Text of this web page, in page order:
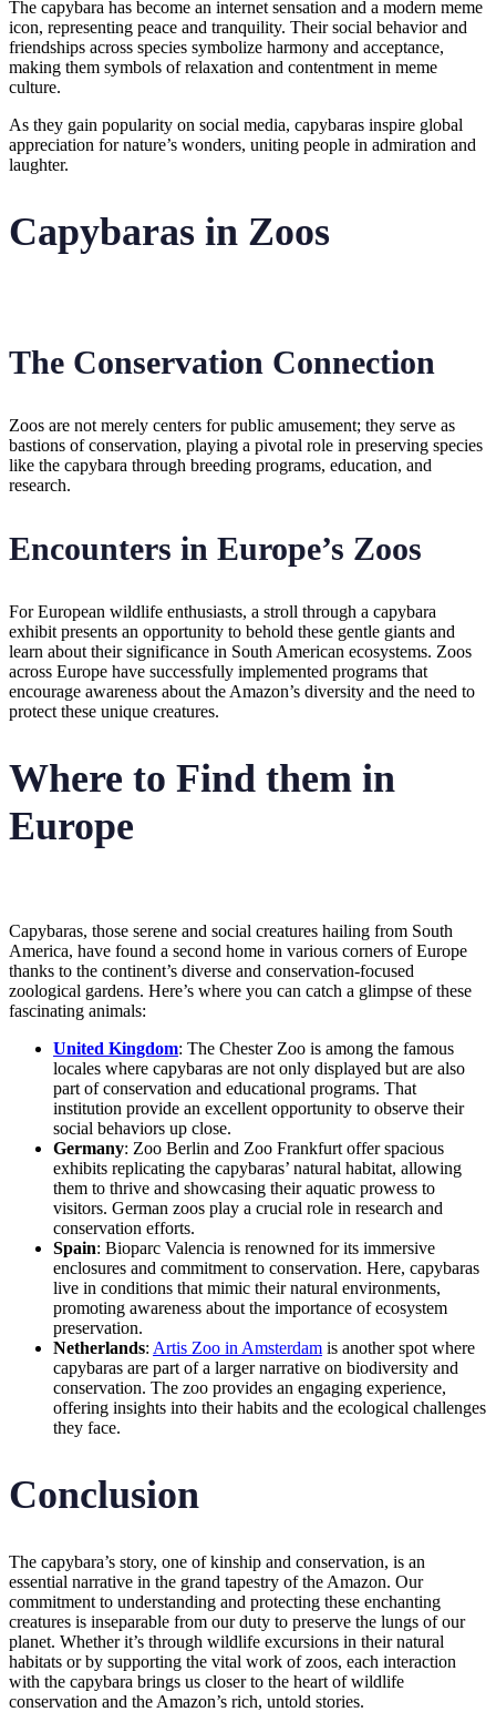
The capybara has become an internet sensation and a modern meme
icon, representing peace and tranquility. Their social behavior and
friendships across species symbolize harmony and acceptance,
making them symbols of relaxation and contentment in meme
culture.
As they gain popularity on social media, capybaras inspire global
appreciation for nature’s wonders, uniting people in admiration and
laughter.
Capybaras in Zoos
The Conservation Connection
Zoos are not merely centers for public amusement; they serve as
bastions of conservation, playing a pivotal role in preserving species
like the capybara through breeding programs, education, and
research.
Encounters in Europe’s Zoos
For European wildlife enthusiasts, a stroll through a capybara
exhibit presents an opportunity to behold these gentle giants and
learn about their significance in South American ecosystems. Zoos
across Europe have successfully implemented programs that
encourage awareness about the Amazon’s diversity and the need to
protect these unique creatures.
Where to Find them in
Europe
Capybaras, those serene and social creatures hailing from South
America, have found a second home in various corners of Europe
thanks to the continent’s diverse and conservation-focused
zoological gardens. Here’s where you can catch a glimpse of these
fascinating animals:
United Kingdom: The Chester Zoo is among the famous
locales where capybaras are not only displayed but are also
part of conservation and educational programs. That
institution provide an excellent opportunity to observe their
social behaviors up close.
Germany: Zoo Berlin and Zoo Frankfurt offer spacious
exhibits replicating the capybaras’ natural habitat, allowing
them to thrive and showcasing their aquatic prowess to
visitors. German zoos play a crucial role in research and
conservation efforts.
Spain: Bioparc Valencia is renowned for its immersive
enclosures and commitment to conservation. Here, capybaras
live in conditions that mimic their natural environments,
promoting awareness about the importance of ecosystem
preservation.
Netherlands: Artis Zoo in Amsterdam is another spot where
capybaras are part of a larger narrative on biodiversity and
conservation. The zoo provides an engaging experience,
offering insights into their habits and the ecological challenges
they face.
Conclusion
The capybara’s story, one of kinship and conservation, is an
essential narrative in the grand tapestry of the Amazon. Our
commitment to understanding and protecting these enchanting
creatures is inseparable from our duty to preserve the lungs of our
planet. Whether it’s through wildlife excursions in their natural
habitats or by supporting the vital work of zoos, each interaction
with the capybara brings us closer to the heart of wildlife
conservation and the Amazon’s rich, untold stories.